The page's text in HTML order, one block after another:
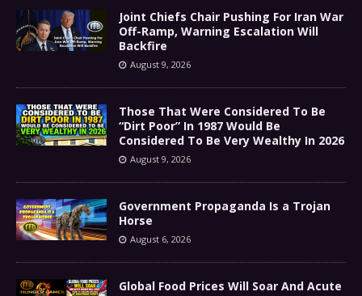
Joint Chiefs Chair Pushing For Iran War
Off-Ramp, Warning Escalation Will
Backfire
August 9, 2026
Those That Were Considered To Be
“Dirt Poor” In 1987 Would Be
Considered To Be Very Wealthy In 2026
August 9, 2026
Government Propaganda Is a Trojan
Horse
August 6, 2026
Global Food Prices Will Soar And Acute